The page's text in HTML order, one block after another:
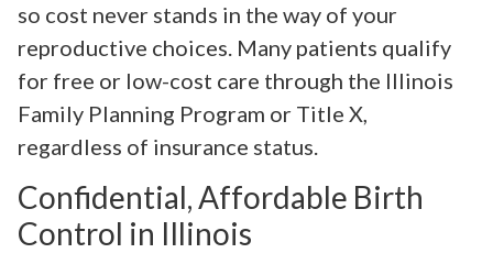
so cost never stands in the way of your
reproductive choices. Many patients qualify
for free or low-cost care through the Illinois
Family Planning Program or Title X,
regardless of insurance status.
Confidential, Affordable Birth
Control in Illinois